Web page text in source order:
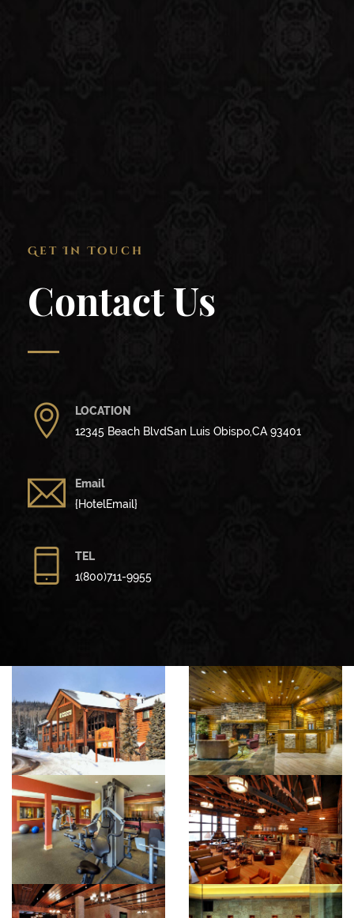
Get In Touch
Contact Us
LOCATION
12345 Beach BlvdSan Luis Obispo,CA 93401
Email
{HotelEmail}
TEL
1(800)711-9955